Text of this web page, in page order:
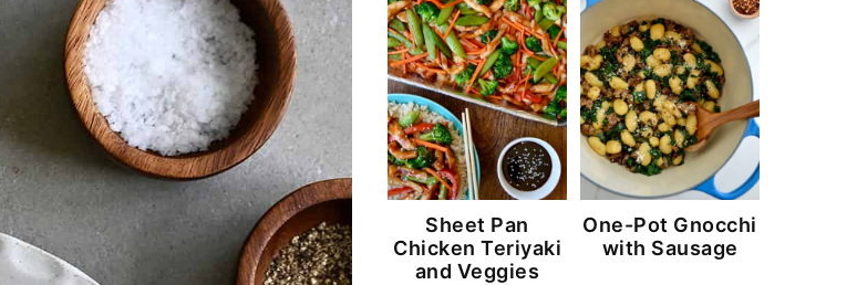
Sheet Pan
Chicken Teriyaki
and Veggies
One-Pot Gnocchi
with Sausage